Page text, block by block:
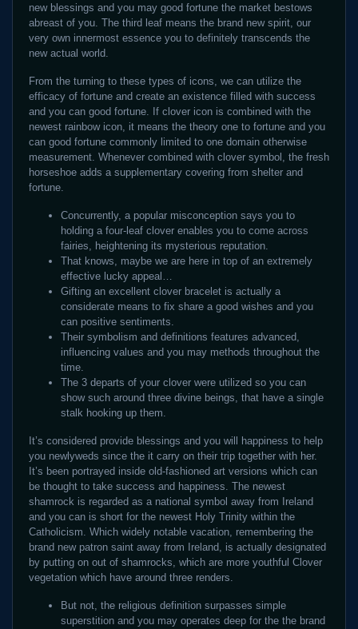
new blessings and you may good fortune the market bestows
abreast of you. The third leaf means the brand new spirit, our
very own innermost essence you to definitely transcends the
new actual world.
From the turning to these types of icons, we can utilize the
efficacy of fortune and create an existence filled with success
and you can good fortune. If clover icon is combined with the
newest rainbow icon, it means the theory one to fortune and you
can good fortune commonly limited to one domain otherwise
measurement. Whenever combined with clover symbol, the fresh
horseshoe adds a supplementary covering from shelter and
fortune.
Concurrently, a popular misconception says you to
holding a four-leaf clover enables you to come across
fairies, heightening its mysterious reputation.
That knows, maybe we are here in top of an extremely
effective lucky appeal…
Gifting an excellent clover bracelet is actually a
considerate means to fix share a good wishes and you
can positive sentiments.
Their symbolism and definitions features advanced,
influencing values and you may methods throughout the
time.
The 3 departs of your clover were utilized so you can
show such around three divine beings, that have a single
stalk hooking up them.
It’s considered provide blessings and you will happiness to help
you newlyweds since the it carry on their trip together with her.
It’s been portrayed inside old-fashioned art versions which can
be thought to take success and happiness. The newest
shamrock is regarded as a national symbol away from Ireland
and you can is short for the newest Holy Trinity within the
Catholicism. Which widely notable vacation, remembering the
brand new patron saint away from Ireland, is actually designated
by putting on out of shamrocks, which are more youthful Clover
vegetation which have around three renders.
But not, the religious definition surpasses simple
superstition and you may operates deep for the the brand